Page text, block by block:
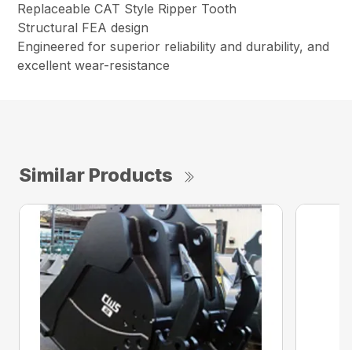
Replaceable CAT Style Ripper Tooth
Structural FEA design
Engineered for superior reliability and durability, and
excellent wear-resistance
Similar Products